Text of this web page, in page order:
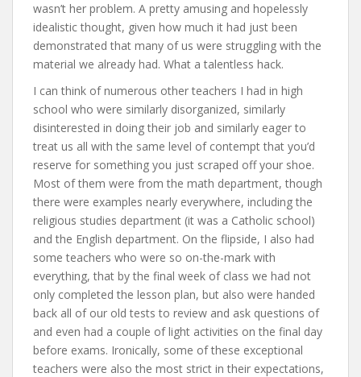
wasn’t her problem. A pretty amusing and hopelessly
idealistic thought, given how much it had just been
demonstrated that many of us were struggling with the
material we already had. What a talentless hack.
I can think of numerous other teachers I had in high
school who were similarly disorganized, similarly
disinterested in doing their job and similarly eager to
treat us all with the same level of contempt that you’d
reserve for something you just scraped off your shoe.
Most of them were from the math department, though
there were examples nearly everywhere, including the
religious studies department (it was a Catholic school)
and the English department. On the flipside, I also had
some teachers who were so on-the-mark with
everything, that by the final week of class we had not
only completed the lesson plan, but also were handed
back all of our old tests to review and ask questions of
and even had a couple of light activities on the final day
before exams. Ironically, some of these exceptional
teachers were also the most strict in their expectations,